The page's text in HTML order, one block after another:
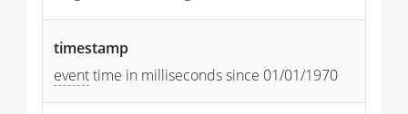
timestamp
eventtime in milliseconds since 01/01/1970